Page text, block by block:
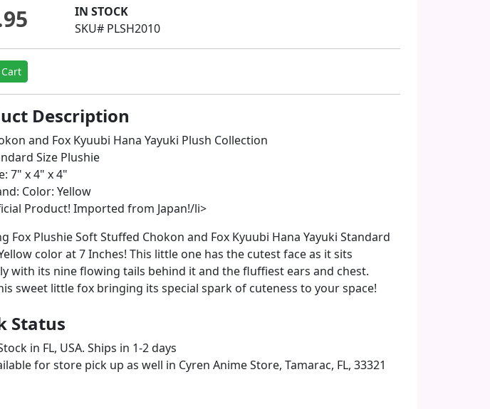
IN STOCK
SKU# PLSH2010
Description
and Fox Kyuubi Hana Yayuki Plush Collection
Size Plushie
7" x 4" x 4"
Color: Yellow
Product! Imported from Japan!/li>
Fox Plushie Soft Stuffed Chokon and Fox Kyuubi Hana Yayuki Standard
color at 7 Inches! This little one has the cutest face as it sits
with its nine flowing tails behind it and the fluffiest ears and chest.
sweet little fox bringing its special spark of cuteness to your space!
Status
in FL, USA. Ships in 1-2 days
for store pick up as well in Cyren Anime Store, Tamarac, FL, 33321